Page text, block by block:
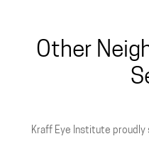
Other
Kraff Eye Institute